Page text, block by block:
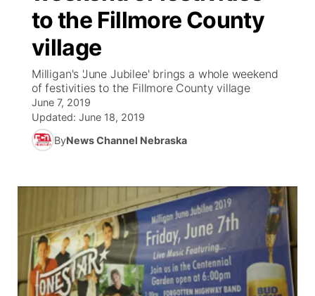
Ag & Outdoor
News Team
Calendar
Obituaries
Weather Pic of the Week
NCN Top Plays
Coach Interviews
Rankings
NCN Sports
Sports Staff
About
ESPN Tri-Cities
Listen Live
Scoreboard
Athlete of the Month
Husker Sports
Watch Live
TV Program Guide
Promos
Future of Nebraska
Stretch Across Nebraska
Community Features
Channel Finder
Jobs
Advertise
Region: Central ▼
Central
Metro
to the Fillmore County
village
Milligan's 'June Jubilee' brings a whole weekend
of festivities to the Fillmore County village
June 7, 2019
Updated: June 18, 2019
ByNews Channel Nebraska